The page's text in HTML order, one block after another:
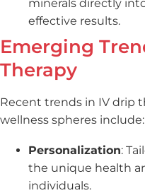
minerals directly
effective results.
Emerging
Therapy
Recent trends in IV drip
wellness spheres include:
Personalization:
the unique health
individuals.